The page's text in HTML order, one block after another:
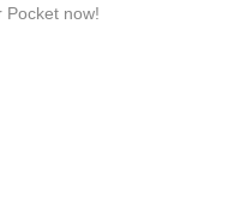
Pocket now!